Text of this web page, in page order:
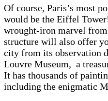
Of course, Paris’s most
would be the Eiffel
wrought-iron marvel
structure will also offer
city from its observation
Louvre Museum, a
It has thousands of
including the enigmatic